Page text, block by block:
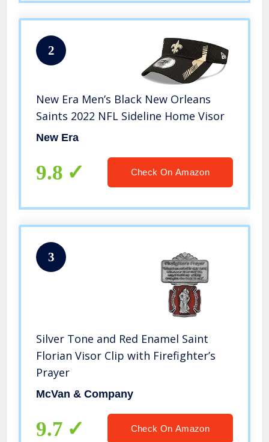
2
New Era Men’s Black New Orleans
Saints 2022 NFL Sideline Home Visor
New Era
9.8 Check On Amazon
3
Silver Tone and Red Enamel Saint
Florian Visor Clip with Firefighter’s
Prayer
McVan & Company
9.7 Check On Amazon